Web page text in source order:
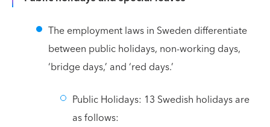
The employment laws in Sweden differentiate
between public holidays, non-working days,
‘bridge days,’ and ‘red days.’
Public Holidays: 13 Swedish holidays are
as follows: